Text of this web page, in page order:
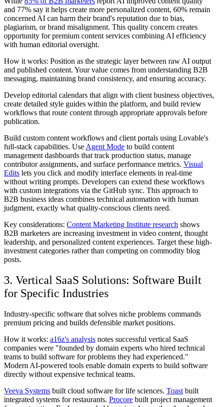
and 77% say it helps create more personalized content, 60% remain
concerned AI can harm their brand's reputation due to bias,
plagiarism, or brand misalignment. This quality concern creates
opportunity for premium content services combining AI efficiency
with human editorial oversight.
How it works: Position as the strategic layer between raw AI output
and published content. Your value comes from understanding B2B
messaging, maintaining brand consistency, and ensuring accuracy.
Develop editorial calendars that align with client business objectives,
create detailed style guides within the platform, and build review
workflows that route content through appropriate approvals before
publication.
Build custom content workflows and client portals using Lovable's
full-stack capabilities. Use Agent Mode to build content
management dashboards that track production status, manage
contributor assignments, and surface performance metrics. Visual
Edits lets you click and modify interface elements in real-time
without writing prompts. Developers can extend these workflows
with custom integrations via the GitHub sync. This approach to
B2B business ideas combines technical automation with human
judgment, exactly what quality-conscious clients need.
Key considerations: Content Marketing Institute research shows
B2B marketers are increasing investment in video content, thought
leadership, and personalized content experiences. Target these high-
investment categories rather than competing on commodity blog
posts.
3. Vertical SaaS Solutions: Software Built
for Specific Industries
Industry-specific software that solves niche problems commands
premium pricing and builds defensible market positions.
How it works: a16z's analysis notes successful vertical SaaS
companies were "founded by domain experts who hired technical
teams to build software for problems they had experienced."
Modern AI-powered tools enable domain experts to build software
directly without expensive technical teams.
Veeva Systems built cloud software for life sciences. Toast built
integrated systems for restaurants. Procore built project management